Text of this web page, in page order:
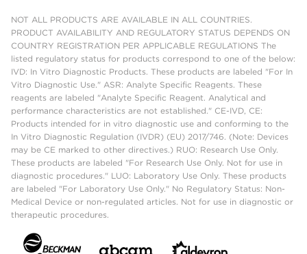
NOT ALL PRODUCTS ARE AVAILABLE IN ALL COUNTRIES.
PRODUCT AVAILABILITY AND REGULATORY STATUS DEPENDS ON
COUNTRY REGISTRATION PER APPLICABLE REGULATIONS The
listed regulatory status for products correspond to one of the below:
IVD: In Vitro Diagnostic Products. These products are labeled "For In
Vitro Diagnostic Use." ASR: Analyte Specific Reagents. These
reagents are labeled "Analyte Specific Reagent. Analytical and
performance characteristics are not established." CE-IVD, CE:
Products intended for in vitro diagnostic use and conforming to the
In Vitro Diagnostic Regulation (IVDR) (EU) 2017/746. (Note: Devices
may be CE marked to other directives.) RUO: Research Use Only.
These products are labeled "For Research Use Only. Not for use in
diagnostic procedures." LUO: Laboratory Use Only. These products
are labeled "For Laboratory Use Only." No Regulatory Status: Non-
Medical Device or non-regulated articles. Not for use in diagnostic or
therapeutic procedures.